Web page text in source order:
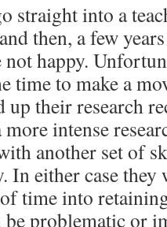
straight into a
then, a few
not happy.
time to make a
up their research
intense
another set of
In either case they
time into
be problematic or